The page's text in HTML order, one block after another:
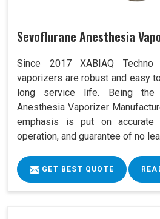
Sevoflurane Anesthesia
Since 2017 XABIAQ Techno
vaporizers are robust and easy
long service life. Being the
Anesthesia Vaporizer
emphasis is put on accurate
operation, and guarantee of no
GET BEST QUOTE